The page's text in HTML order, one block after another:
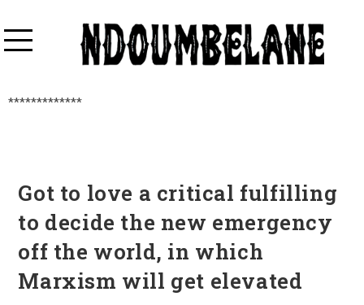
*************
Got to love a critical fulfilling
to decide the new emergency
off the world, in which
Marxism will get elevated